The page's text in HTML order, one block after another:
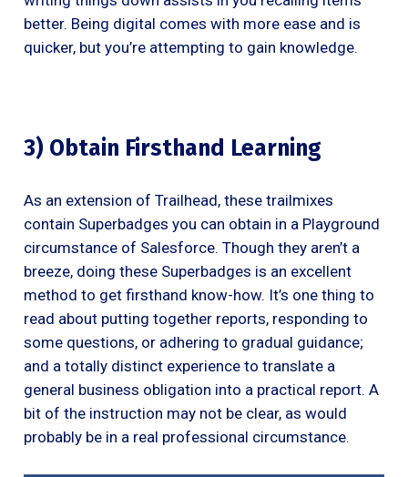
better. Being digital comes with more ease and is
quicker, but you’re attempting to gain knowledge.
3) Obtain Firsthand Learning
As an extension of Trailhead, these trailmixes
contain Superbadges you can obtain in a Playground
circumstance of Salesforce. Though they aren’t a
breeze, doing these Superbadges is an excellent
method to get firsthand know-how. It’s one thing to
read about putting together reports, responding to
some questions, or adhering to gradual guidance;
and a totally distinct experience to translate a
general business obligation into a practical report. A
bit of the instruction may not be clear, as would
probably be in a real professional circumstance.